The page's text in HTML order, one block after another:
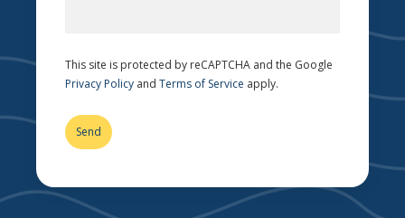
This site is protected by reCAPTCHA and the Google
Privacy Policy and Terms of Service apply.